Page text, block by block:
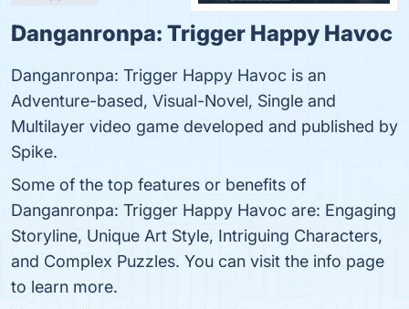
Danganronpa: Trigger Happy Havoc
Danganronpa: Trigger Happy Havoc is an
Adventure-based, Visual-Novel, Single and
Multilayer video game developed and published by
Spike.
Some of the top features or benefits of
Danganronpa: Trigger Happy Havoc are: Engaging
Storyline, Unique Art Style, Intriguing Characters,
and Complex Puzzles. You can visit the info page
to learn more.